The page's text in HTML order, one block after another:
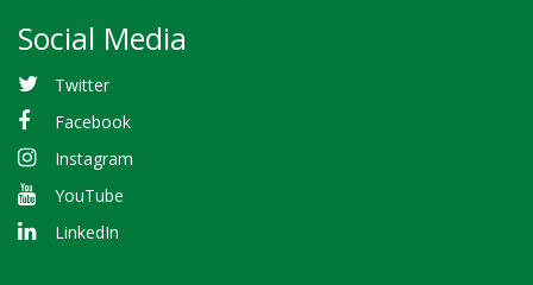
Social Media
Twitter
Facebook
Instagram
YouTube
LinkedIn